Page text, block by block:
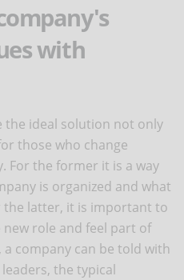
with
the ideal solution not only
those who change
For the former it is a way
is organized and what
the latter, it is important to
role and feel part of
company can be told with
the typical